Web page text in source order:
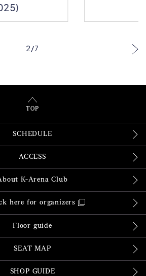
2/7
TOP
SCHEDULE
ACCESS
K-Arena Club
here for organizers
Floor guide
SEAT MAP
SHOP GUIDE